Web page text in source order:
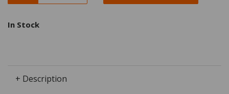
In Stock
+ Description